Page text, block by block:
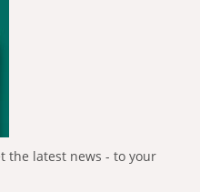
the latest news - to your